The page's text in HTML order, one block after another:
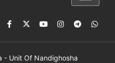
Unit Of Nandighosha